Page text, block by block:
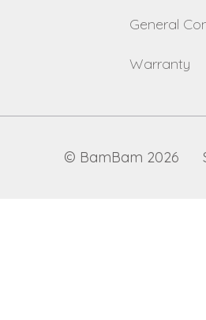
General
Warranty
© BamBam 2026